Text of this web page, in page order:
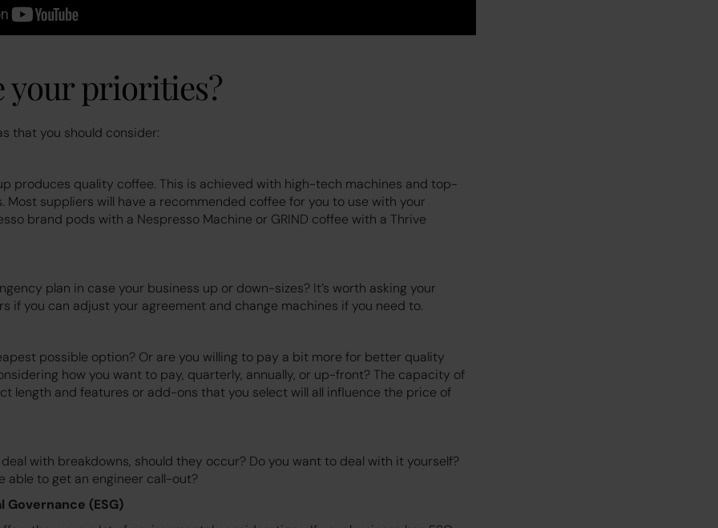
your priorities?
that you should consider:
produces quality coffee. This is achieved with high-tech machines and top-
Most suppliers will have a recommended coffee for you to use with your
brand pods with a Nespresso Machine or GRIND coffee with a Thrive
plan in case your business up or down-sizes? It’s worth asking your
if you can adjust your agreement and change machines if you need to.
possible option? Or are you willing to pay a bit more for better quality
how you want to pay, quarterly, annually, or up-front? The capacity of
length and features or add-ons that you select will all influence the price of
with breakdowns, should they occur? Do you want to deal with it yourself?
able to get an engineer call-out?
Governance (ESG)